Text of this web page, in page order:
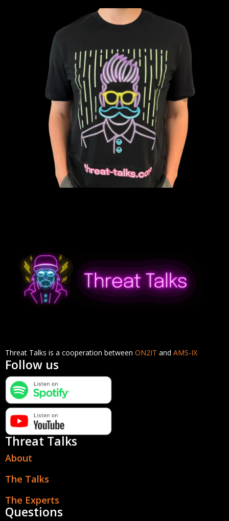
Threat Talks is a cooperation between ON2IT and AMS-IX
Follow us
Threat Talks
About
The Talks
The Experts
Questions